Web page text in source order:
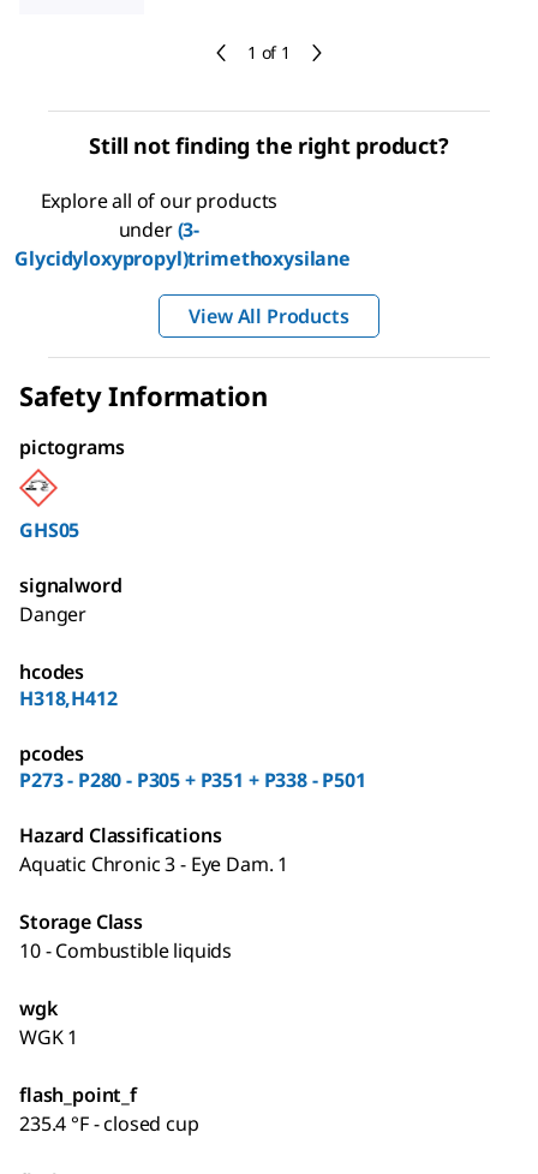
1 of 1
Still not finding the right product?
Explore all of our products
under(3-
Glycidyloxypropyl)trimethoxysilane
View All Products
Safety Information
pictograms
GHS05
signalword
Danger
hcodes
H318,H412
pcodes
P273 - P280 - P305 + P351 + P338 - P501
Hazard Classifications
Aquatic Chronic 3 - Eye Dam. 1
Storage Class
10 - Combustible liquids
wgk
WGK 1
flash_point_f
235.4 °F - closed cup